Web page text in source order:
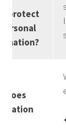
protect
does